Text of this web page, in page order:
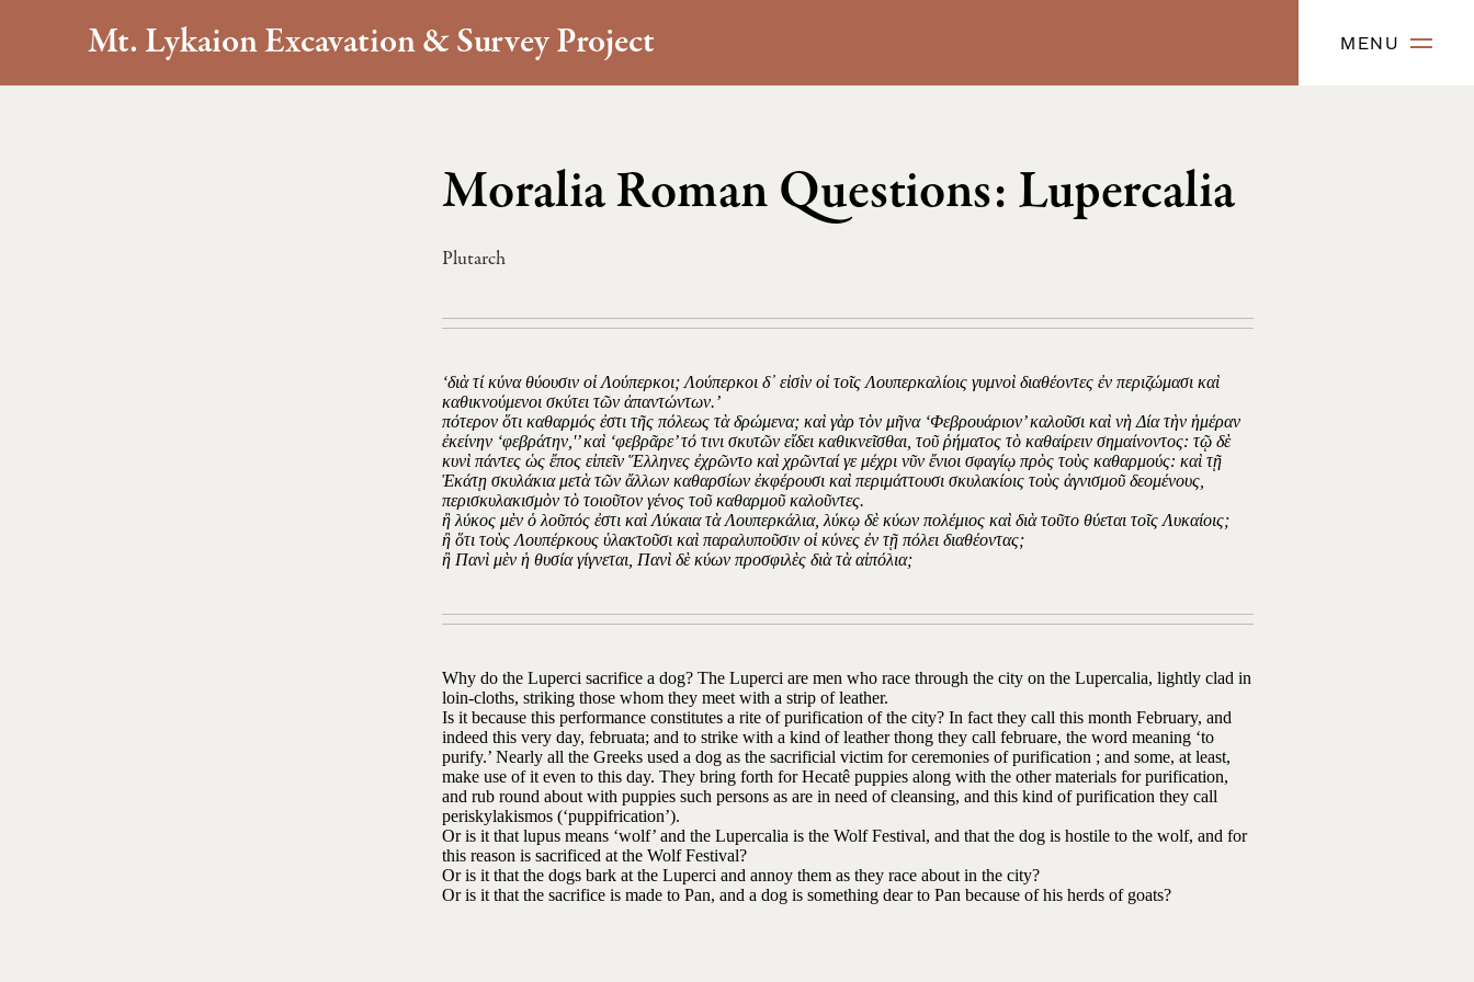
Mt. Lykaion Excavation & Survey Project MENU
Moralia Roman Questions: Lupercalia
Plutarch
‘διὰ τί κύνα θύουσιν οἱ Λούπερκοι; Λούπερκοι δ᾽ εἰσὶν οἱ τοῖς Λουπερκαλίοις γυμνοὶ διαθέοντες ἐν περιζώμασι καὶ
καθικνούμενοι σκύτει τῶν ἀπαντώντων.’
πότερον ὅτι καθαρμός ἐστι τῆς πόλεως τὰ δρώμενα; καὶ γὰρ τὸν μῆνα ‘Φεβρουάριον’ καλοῦσι καὶ νὴ Δία τὴν ἡμέραν
ἐκείνην ‘φεβράτην,'’ καὶ ‘φεβρᾶρε’ τό τινι σκυτῶν εἴδει καθικνεῖσθαι, τοῦ ῥήματος τὸ καθαίρειν σημαίνοντος: τῷ δὲ
κυνὶ πάντες ὡς ἔπος εἰπεῖν Ἕλληνες ἐχρῶντο καὶ χρῶνταί γε μέχρι νῦν ἔνιοι σφαγίῳ πρὸς τοὺς καθαρμούς: καὶ τῇ
Ἑκάτῃ σκυλάκια μετὰ τῶν ἄλλων καθαρσίων ἐκφέρουσι καὶ περιμάττουσι σκυλακίοις τοὺς ἁγνισμοῦ δεομένους,
περισκυλακισμὸν τὸ τοιοῦτον γένος τοῦ καθαρμοῦ καλοῦντες.
ἢ λύκος μὲν ὁ λοῦπός ἐστι καὶ Λύκαια τὰ Λουπερκάλια, λύκῳ δὲ κύων πολέμιος καὶ διὰ τοῦτο θύεται τοῖς Λυκαίοις;
ἢ ὅτι τοὺς Λουπέρκους ὑλακτοῦσι καὶ παραλυποῦσιν οἱ κύνες ἐν τῇ πόλει διαθέοντας;
ἢ Πανὶ μὲν ἡ θυσία γίγνεται, Πανὶ δὲ κύων προσφιλὲς διὰ τὰ αἰπόλια;
Why do the Luperci sacrifice a dog? The Luperci are men who race through the city on the Lupercalia, lightly clad in
loin-cloths, striking those whom they meet with a strip of leather.
Is it because this performance constitutes a rite of purification of the city? In fact they call this month February, and
indeed this very day, februata; and to strike with a kind of leather thong they call februare, the word meaning ‘to
purify.’ Nearly all the Greeks used a dog as the sacrificial victim for ceremonies of purification ; and some, at least,
make use of it even to this day. They bring forth for Hecatê puppies along with the other materials for purification,
and rub round about with puppies such persons as are in need of cleansing, and this kind of purification they call
periskylakismos (‘puppifrication’).
Or is it that lupus means ‘wolf’ and the Lupercalia is the Wolf Festival, and that the dog is hostile to the wolf, and for
this reason is sacrificed at the Wolf Festival?
Or is it that the dogs bark at the Luperci and annoy them as they race about in the city?
Or is it that the sacrifice is made to Pan, and a dog is something dear to Pan because of his herds of goats?